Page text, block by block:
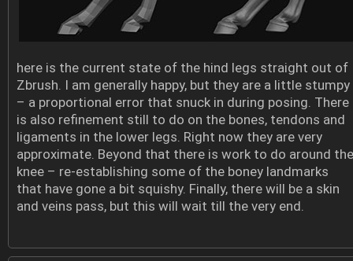
here is the current state of the hind legs straight out of
Zbrush. I am generally happy, but they are a little stumpy
– a proportional error that snuck in during posing. There
is also refinement still to do on the bones, tendons and
ligaments in the lower legs. Right now they are very
approximate. Beyond that there is work to do around the
knee – re-establishing some of the boney landmarks
that have gone a bit squishy. Finally, there will be a skin
and veins pass, but this will wait till the very end.